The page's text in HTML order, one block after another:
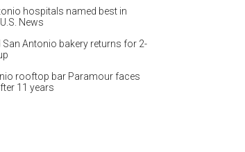
hospitals named best in
News
San Antonio bakery returns for 2-
rooftop bar Paramour faces
11 years